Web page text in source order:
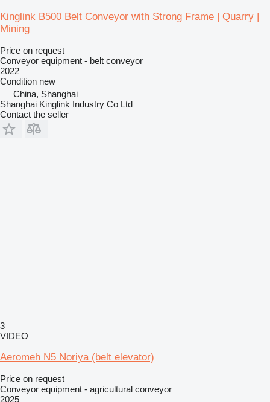
Kinglink B500 Belt Conveyor with Strong Frame | Quarry |
Mining
Price on request
Conveyor equipment - belt conveyor
2022
Condition new
China, Shanghai
Shanghai Kinglink Industry Co Ltd
Contact the seller
3
VIDEO
Aeromeh N5 Noriya (belt elevator)
Price on request
Conveyor equipment - agricultural conveyor
2025